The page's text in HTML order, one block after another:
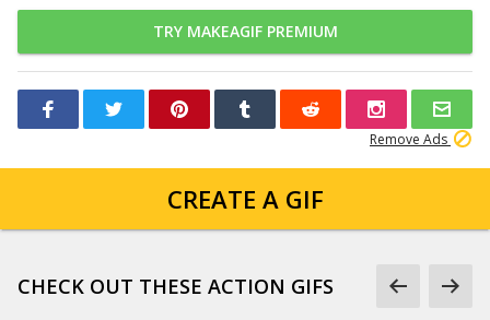
TRY MAKEAGIF PREMIUM
Remove Ads
CREATE A GIF
CHECK OUT THESE ACTION GIFS